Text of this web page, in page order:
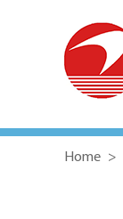
Home >